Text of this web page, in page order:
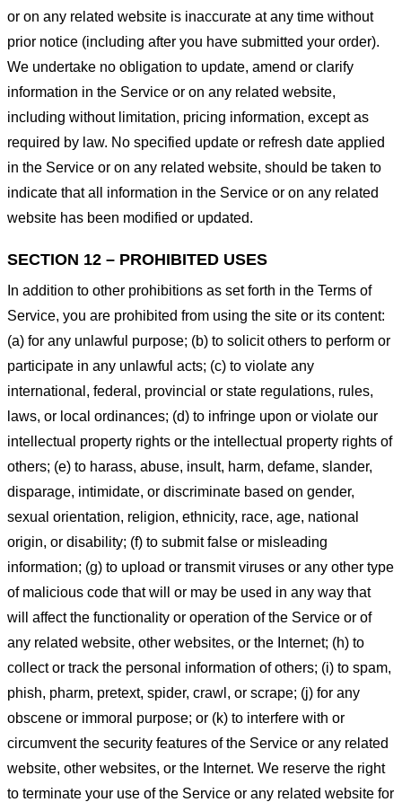
or on any related website is inaccurate at any time without
prior notice (including after you have submitted your order).
We undertake no obligation to update, amend or clarify
information in the Service or on any related website,
including without limitation, pricing information, except as
required by law. No specified update or refresh date applied
in the Service or on any related website, should be taken to
indicate that all information in the Service or on any related
website has been modified or updated.
SECTION 12 – PROHIBITED USES
In addition to other prohibitions as set forth in the Terms of
Service, you are prohibited from using the site or its content:
(a) for any unlawful purpose; (b) to solicit others to perform or
participate in any unlawful acts; (c) to violate any
international, federal, provincial or state regulations, rules,
laws, or local ordinances; (d) to infringe upon or violate our
intellectual property rights or the intellectual property rights of
others; (e) to harass, abuse, insult, harm, defame, slander,
disparage, intimidate, or discriminate based on gender,
sexual orientation, religion, ethnicity, race, age, national
origin, or disability; (f) to submit false or misleading
information; (g) to upload or transmit viruses or any other type
of malicious code that will or may be used in any way that
will affect the functionality or operation of the Service or of
any related website, other websites, or the Internet; (h) to
collect or track the personal information of others; (i) to spam,
phish, pharm, pretext, spider, crawl, or scrape; (j) for any
obscene or immoral purpose; or (k) to interfere with or
circumvent the security features of the Service or any related
website, other websites, or the Internet. We reserve the right
to terminate your use of the Service or any related website for